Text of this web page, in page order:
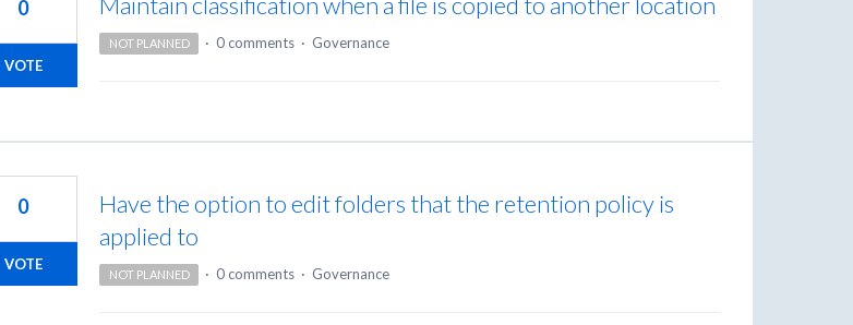
0
VOTE
NOT PLANNED · 0 comments · Governance
Have the option to edit folders that the retention policy is
applied to
0
VOTE
NOT PLANNED · 0 comments · Governance